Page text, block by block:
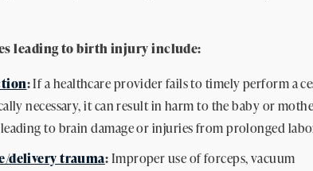
leading to birth injury include:
:If a healthcare provider fails to timely perform a
necessary, it can result in harm to the baby or
to brain damage or injuries from prolonged
delivery trauma:Improper use of forceps, vacuum